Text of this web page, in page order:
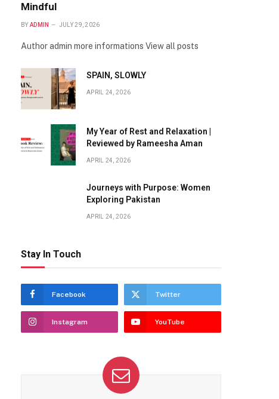
Mindful
BY ADMIN JULY 29, 2026
Author admin more informations View all posts
SPAIN, SLOWLY
APRIL 24, 2026
My Year of Rest and Relaxation |
Reviewed by Rameesha Aman
APRIL 24, 2026
Journeys with Purpose: Women
Exploring Pakistan
APRIL 24, 2026
Stay In Touch
Facebook Twitter
Instagram YouTube